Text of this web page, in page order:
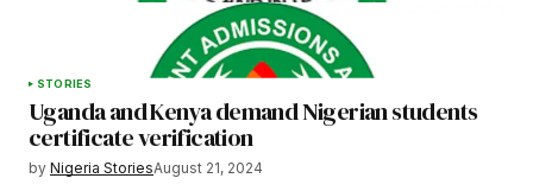
STORIES
Uganda and Kenya demand Nigerian students
certificate verification
by Nigeria StoriesAugust 21, 2024